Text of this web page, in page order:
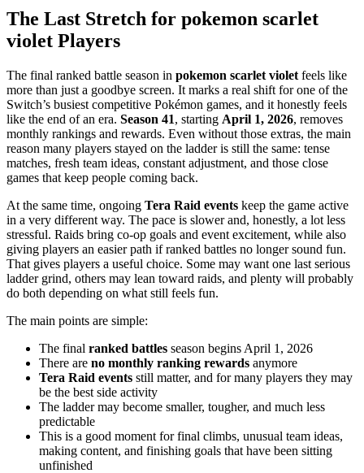
The Last Stretch for pokemon scarlet
violet Players
The final ranked battle season in pokemon scarlet violet feels like
more than just a goodbye screen. It marks a real shift for one of the
Switch’s busiest competitive Pokémon games, and it honestly feels
like the end of an era. Season 41, starting April 1, 2026, removes
monthly rankings and rewards. Even without those extras, the main
reason many players stayed on the ladder is still the same: tense
matches, fresh team ideas, constant adjustment, and those close
games that keep people coming back.
At the same time, ongoing Tera Raid events keep the game active
in a very different way. The pace is slower and, honestly, a lot less
stressful. Raids bring co-op goals and event excitement, while also
giving players an easier path if ranked battles no longer sound fun.
That gives players a useful choice. Some may want one last serious
ladder grind, others may lean toward raids, and plenty will probably
do both depending on what still feels fun.
The main points are simple:
The final ranked battles season begins April 1, 2026
There are no monthly ranking rewards anymore
Tera Raid events still matter, and for many players they may
be the best side activity
The ladder may become smaller, tougher, and much less
predictable
This is a good moment for final climbs, unusual team ideas,
making content, and finishing goals that have been sitting
unfinished